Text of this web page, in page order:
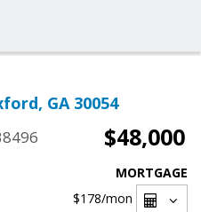
GA 30054
$48,000
MORTGAGE
$178/mon